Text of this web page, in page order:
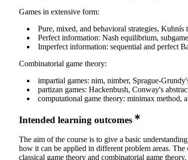
Games in extensive form:
Pure, mixed, and behavioral strategies, Kuhnís
Perfect information: Nash equilibrium,
Imperfect information: sequential and perfect
Combinatorial game theory:
impartial games: nim, nimber, Sprague-
partizan games: Hackenbush, Conway's
computational game theory: minimax method,
Intended learning outcomes
The aim of the course is to give a basic
how it can be applied in different problem areas. The
classical game theory and combinatorial game theory.